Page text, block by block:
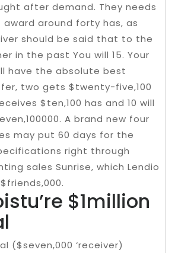
after demand. They needs
around forty has, as
should be said that to the
in the past You will 15. Your
have the absolute best
two gets $twenty-five,100
$ten,100 has and 10 will
A brand new four
may put 60 days for the
right through
sales Sunrise, which Lendio
$1million
($seven,000 ‘receiver)